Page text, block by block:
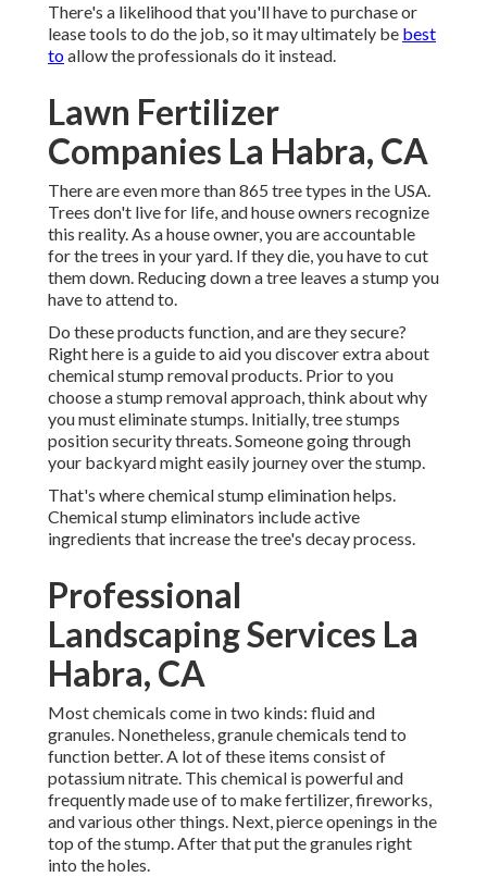
There's a likelihood that you'll have to purchase or
lease tools to do the job, so it may ultimately be best
toallow the professionals do it instead.
Lawn Fertilizer
Companies La Habra, CA
There are even more than865 tree types in the USA.
Trees don't live for life, and house owners recognize
this reality. As a house owner, you are accountable
for the trees in your yard. If they die, you have to cut
them down. Reducing down a tree leaves a stump you
have to attend to.
Do these products function, and are they secure?
Right here is a guide to aid you discover extra about
chemical stump removal products. Prior to you
choose a stump removal approach, think aboutwhy
you must eliminate stumps. Initially, tree stumps
position security threats. Someone going through
your backyard might easily journey over the stump.
That's where chemical stump elimination helps.
Chemical stump eliminators include active
ingredients that increase the tree's decay process.
Professional
Landscaping Services La
Habra, CA
Most chemicals come in two kinds: fluid and
granules. Nonetheless, granule chemicals tend to
function better. A lot of these items consist of
potassium nitrate. This chemical is powerful and
frequently made use of to make fertilizer, fireworks,
and various other things. Next, pierce openings in the
top of the stump. After that put the granules right
into the holes.